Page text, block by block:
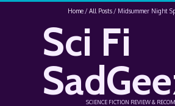
Home All Posts Midsummer Night
Sci Fi
SCIENCE FICTION REVIEW &